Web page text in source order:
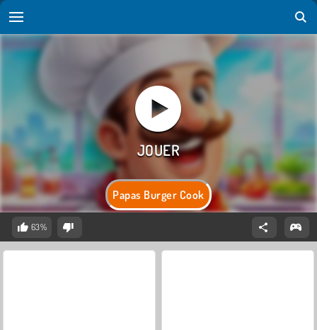
Papas Burger Cook
63%